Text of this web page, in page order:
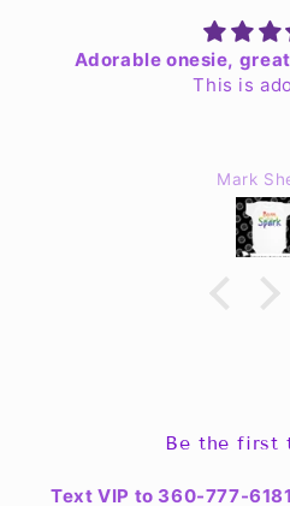
Adorable onesie,
This is
Mark
Be the first
Text VIP to 360-777-